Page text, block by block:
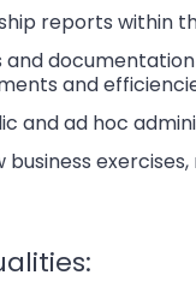
reports within
and
and
and ad hoc
business